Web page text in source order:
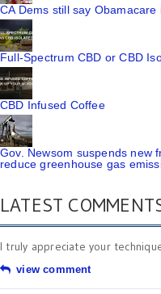
CA Dems still say
Full-Spectrum CBD or CBD
CBD Infused Coffee
Gov. Newsom suspends new
reduce greenhouse gas
LATEST
I truly appreciate your
view comment